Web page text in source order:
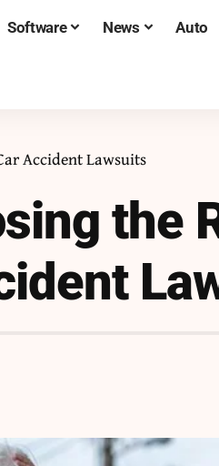
Software News Auto
Accident Lawsuits
the